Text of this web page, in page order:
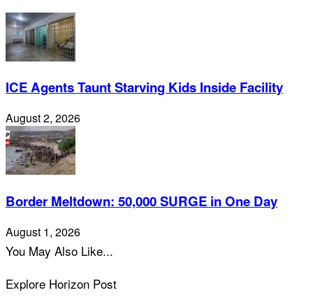
ICE Agents Taunt Starving Kids Inside Facility
August 2, 2026
Border Meltdown: 50,000 SURGE in One Day
August 1, 2026
You May Also Like...
Explore Horizon Post